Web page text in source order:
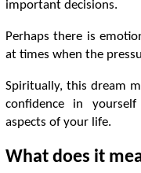
important decisions.
Perhaps there is
at times when the
Spiritually, this dream
confidence in
aspects of your life.
What does it